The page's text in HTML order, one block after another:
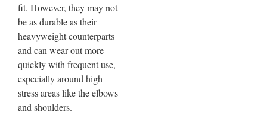
fit. However, they may not
be as durable as their
heavyweight counterparts
and can wear out more
quickly with frequent use,
especially around high
stress areas like the elbows
and shoulders.